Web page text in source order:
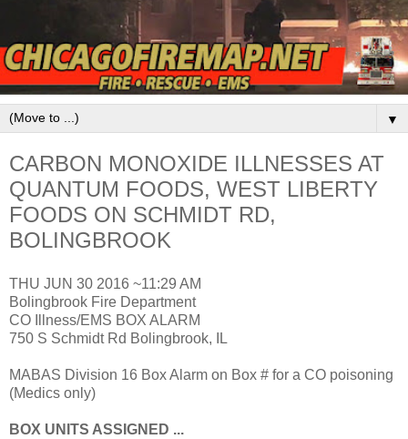
▼
CARBON MONOXIDE ILLNESSES AT
QUANTUM FOODS, WEST LIBERTY
FOODS ON SCHMIDT RD,
BOLINGBROOK
THU JUN 30 2016 ~11:29 AM
Bolingbrook Fire Department
CO Illness/EMS BOX ALARM
750 S Schmidt Rd Bolingbrook, IL
MABAS Division 16 Box Alarm on Box # for a CO poisoning
(Medics only)
BOX UNITS ASSIGNED ...